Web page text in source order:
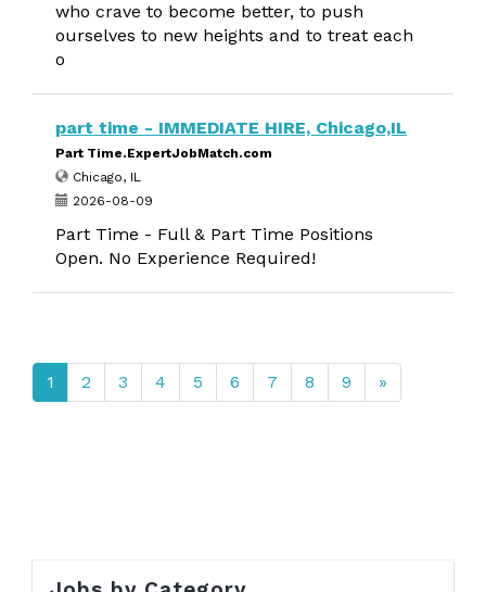
who crave to become better, to push
ourselves to new heights and to treat each
o
part time - IMMEDIATE HIRE, Chicago,IL
Part Time.ExpertJobMatch.com
Chicago, IL
2026-08-09
Part Time - Full & Part Time Positions
Open. No Experience Required!
1 2 3 4 5 6 7 8 9 »